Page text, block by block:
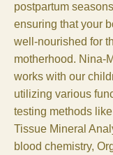
postpartum seasons
ensuring that your
well-nourished for
motherhood. Nina-
works with our
utilizing various
testing methods
Tissue Mineral
blood chemistry,